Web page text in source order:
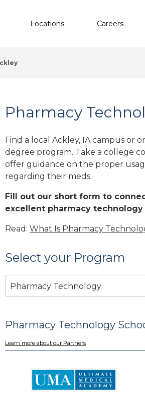
Locations Careers
Pharmacy
Find a local Ackley, IA campus or
degree program. Take a college
offer guidance on the proper
regarding their meds.
Fill out our short form to
excellent pharmacy technology
Read: What Is Pharmacy
Select your Program
Pharmacy Technology
Pharmacy Technology
Learn more about our Partners